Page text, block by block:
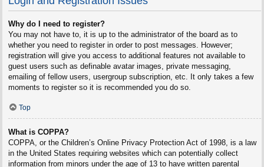
Why do I need to register?
You may not have to, it is up to the administrator of the board as to
whether you need to register in order to post messages. However;
registration will give you access to additional features not available to
guest users such as definable avatar images, private messaging,
emailing of fellow users, usergroup subscription, etc. It only takes a few
moments to register so it is recommended you do so.
Top
What is COPPA?
COPPA, or the Children’s Online Privacy Protection Act of 1998, is a law
in the United States requiring websites which can potentially collect
information from minors under the age of 13 to have written parental